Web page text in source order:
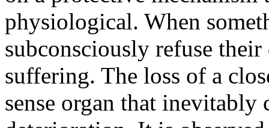
physiological. When
subconsciously refuse
suffering. The loss of a
sense organ that inevitably